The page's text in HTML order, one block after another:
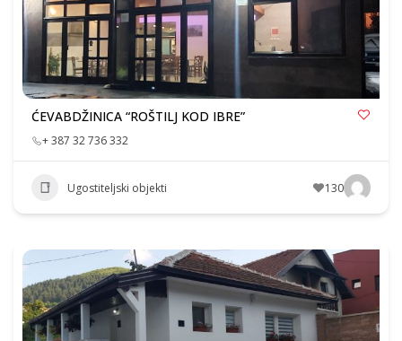
ĆEVABDŽINICA “ROŠTILJ KOD IBRE”
+ 387 32 736 332
Ugostiteljski objekti 130